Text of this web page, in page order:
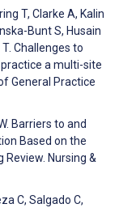
T, Clarke A, Kalin
Bunt S, Husain
Challenges to
a multi-site
General Practice
Barriers to and
Based on the
Review. Nursing &
C, Salgado C,